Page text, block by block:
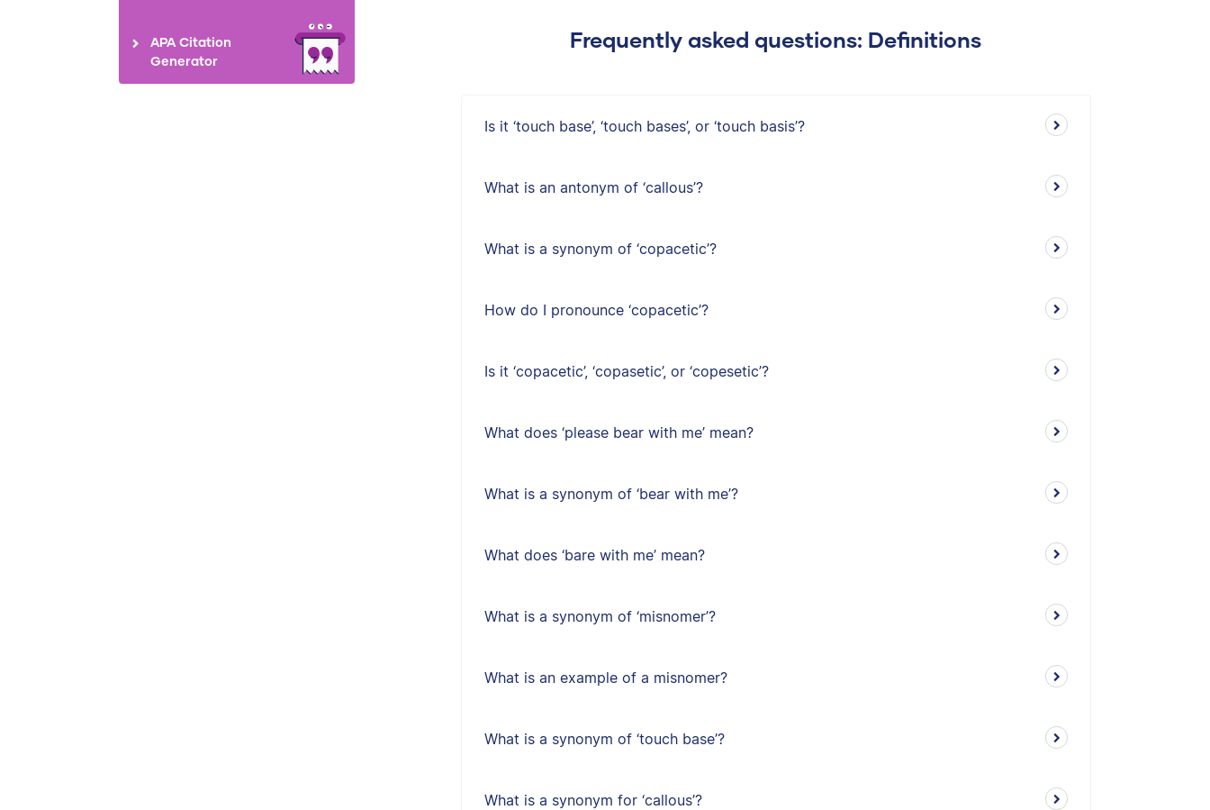
APA Citation
Generator
Frequently asked questions: Definitions
Is it ‘touch base’, ‘touch bases’, or ‘touch basis’?
What is an antonym of ‘callous’?
What is a synonym of ‘copacetic’?
How do I pronounce ‘copacetic’?
Is it ‘copacetic’, ‘copasetic’, or ‘copesetic’?
What does ‘please bear with me’ mean?
What is a synonym of ‘bear with me’?
What does ‘bare with me’ mean?
What is a synonym of ‘misnomer’?
What is an example of a misnomer?
What is a synonym of ‘touch base’?
What is a synonym for ‘callous’?